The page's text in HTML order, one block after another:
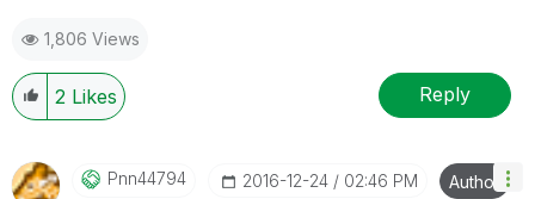
1,806 Views
2 Likes Reply
Pnn44794 ‎2016-12-24 02:46 PM Author